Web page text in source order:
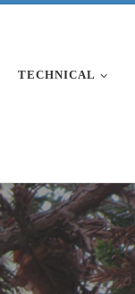
TECHNICAL